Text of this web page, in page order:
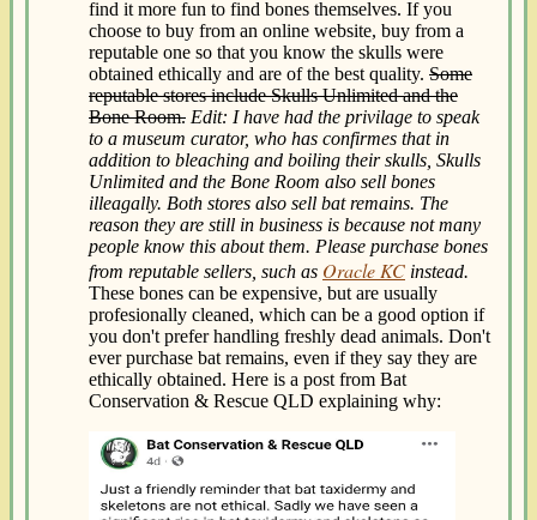
find it more fun to find bones themselves. If you
choose to buy from an online website, buy from a
reputable one so that you know the skulls were
obtained ethically and are of the best quality. Some
reputable stores include Skulls Unlimited and the
Bone Room. Edit: I have had the privilage to speak
to a museum curator, who has confirmes that in
addition to bleaching and boiling their skulls, Skulls
Unlimited and the Bone Room also sell bones
illeagally. Both stores also sell bat remains. The
reason they are still in business is because not many
people know this about them. Please purchase bones
from reputable sellers, such as Oracle KC instead.
These bones can be expensive, but are usually
profesionally cleaned, which can be a good option if
you don't prefer handling freshly dead animals. Don't
ever purchase bat remains, even if they say they are
ethically obtained. Here is a post from Bat
Conservation & Rescue QLD explaining why: